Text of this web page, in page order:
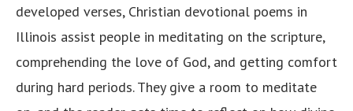
developed verses, Christian devotional poems in
Illinois assist people in meditating on the scripture,
comprehending the love of God, and getting comfort
during hard periods. They give a room to meditate